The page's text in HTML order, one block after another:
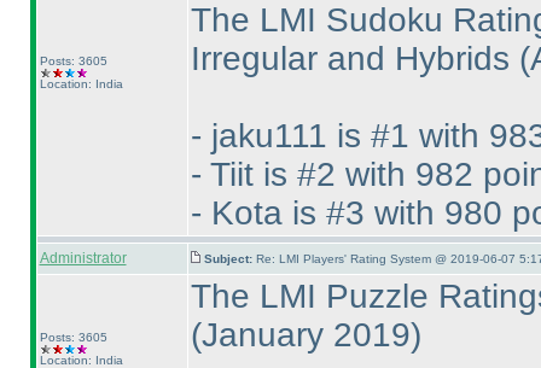
Posts: 3605
Location: India
The LMI Sudoku
Irregular and Hybrids
- jaku111 is #1 with
- Tiit is #2 with 982
- Kota is #3 with 980
Administrator Subject: Re: LMI Players' Rating System @ 2019-06-07
Posts: 3605
Location: India
The LMI Puzzle
(January 2019)